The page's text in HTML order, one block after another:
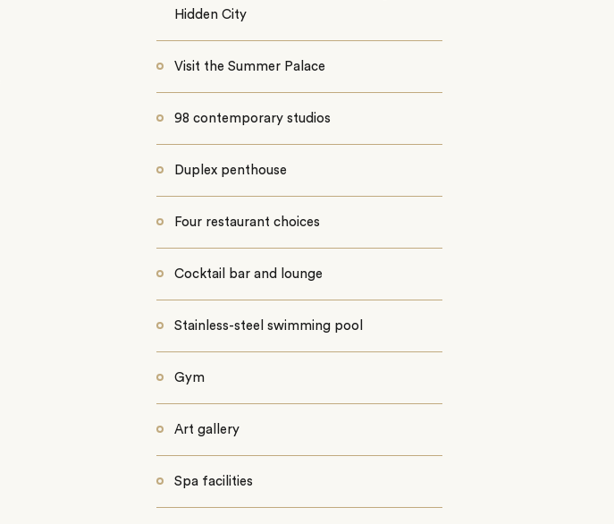
Hidden City
Visit the Summer Palace
98 contemporary studios
Duplex penthouse
Four restaurant choices
Cocktail bar and lounge
Stainless-steel swimming pool
Gym
Art gallery
Spa facilities